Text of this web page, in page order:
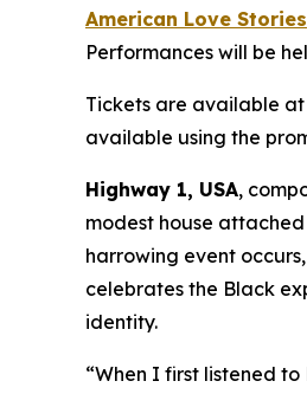
American Love Stories
Performances will be
Tickets are available at
available using the
Highway 1, USA,
modest house
harrowing event
celebrates the Black
identity.
“When I first listened to